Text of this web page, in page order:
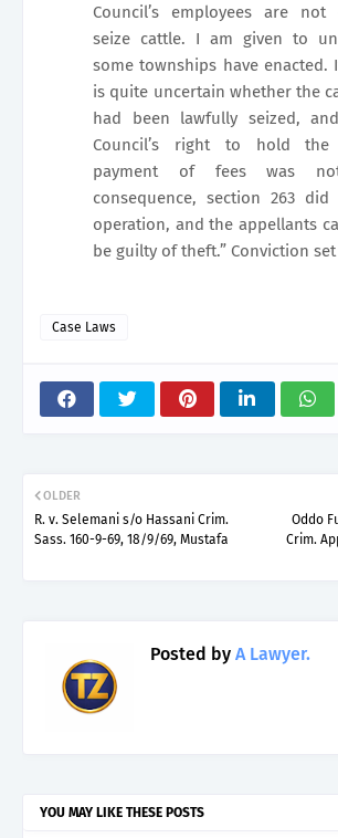
Council’s employees are not
seize cattle. I am given to
some townships have
is quite uncertain whether the
had been lawfully seized,
Council’s right to hold the
payment of fees was
consequence, section 263
operation, and the appellants
be guilty of theft.” Conviction
Case Laws
Oddo
Crim.
OLDER
R. v. Selemani s/o Hassani Crim.
Sass. 160-9-69, 18/9/69, Mustafa
Posted by A Lawyer.
YOU MAY LIKE THESE POSTS